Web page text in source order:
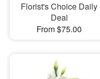
Florist's Choice Daily
Deal
From $75.00